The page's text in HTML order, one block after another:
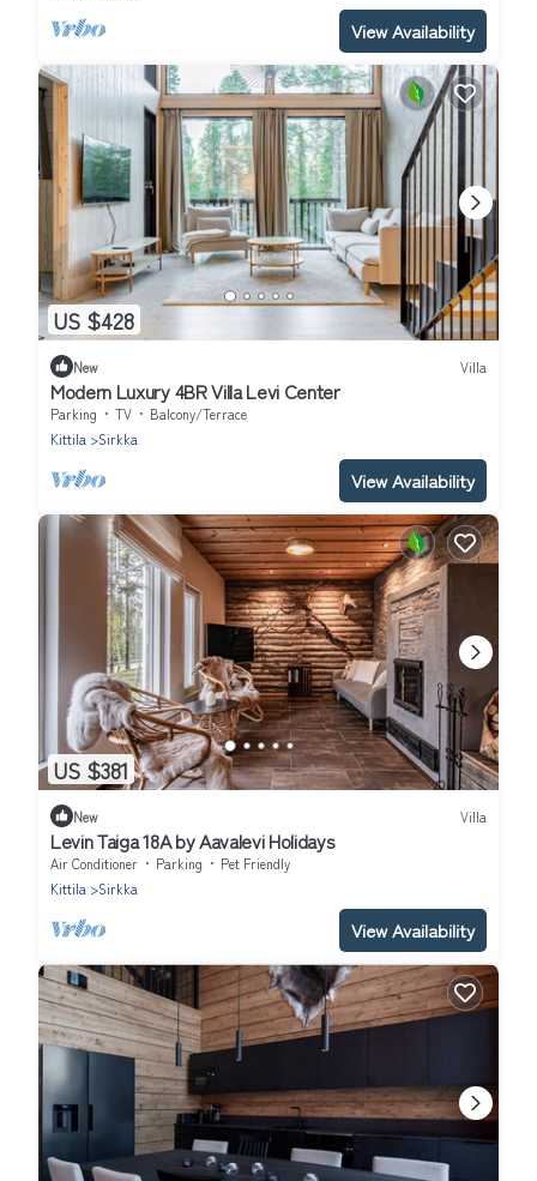
View Availability
US $428
New Villa
Modern Luxury 4BR Villa Levi Center
Parking TV
Balcony/Terrace
Kittila
Sirkka
View Availability
US $381
New Villa
Levin Taiga 18A by Aavalevi Holidays
Air Conditioner Parking
Pet Friendly
Kittila
Sirkka
View Availability